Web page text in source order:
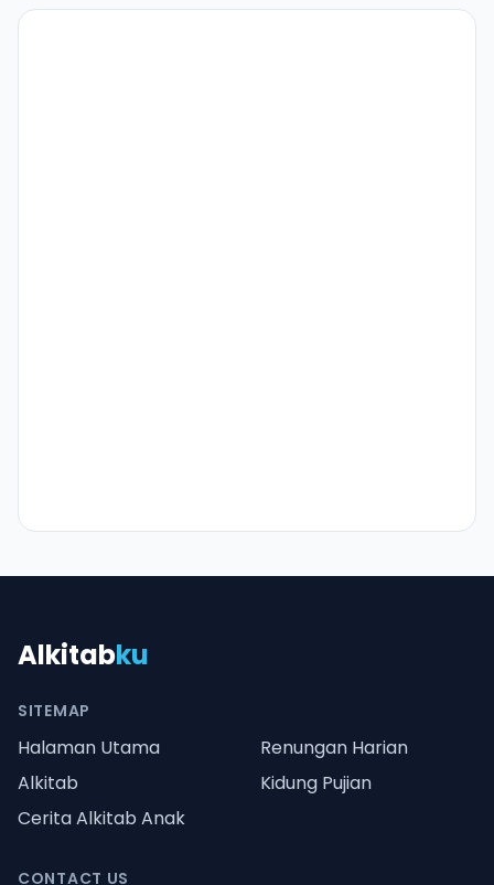
Alkitabku
SITEMAP
Halaman Utama
Renungan Harian
Alkitab
Kidung Pujian
Cerita Alkitab Anak
CONTACT US